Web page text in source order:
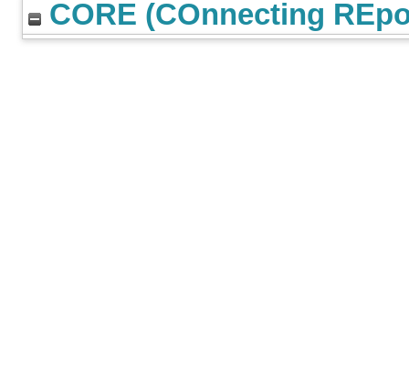
CORE (COnnecting